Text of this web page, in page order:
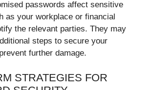
passwords affect sensitive
as your workplace or financial
the relevant parties. They may
steps to secure your
further damage.
STRATEGIES FOR